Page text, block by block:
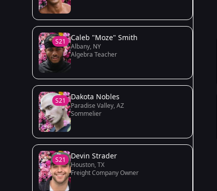
S21 Caleb "Moze" Smith
Albany, NY
Algebra Teacher
S21 Dakota Nobles
Paradise Valley, AZ
Sommelier
S21 Devin Strader
Houston, TX
Freight Company Owner